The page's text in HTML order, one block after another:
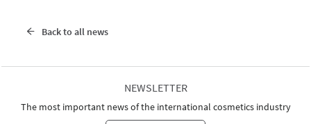
Back to all news
NEWSLETTER
The most important news of the international cosmetics industry